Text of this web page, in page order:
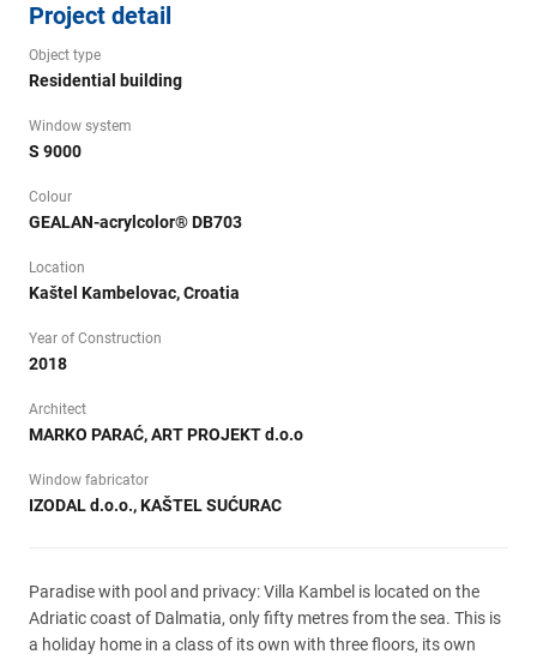
Project detail
Object type
Residential building
Window system
S 9000
Colour
GEALAN-acrylcolor® DB703
Location
Kaštel Kambelovac, Croatia
Year of Construction
2018
Architect
MARKO PARAĆ, ART PROJEKT d.o.o
Window fabricator
IZODAL d.o.o., KAŠTEL SUĆURAC
Paradise with pool and privacy: Villa Kambel is located on the
Adriatic coast of Dalmatia, only fifty metres from the sea. This is
a holiday home in a class of its own with three floors, its own